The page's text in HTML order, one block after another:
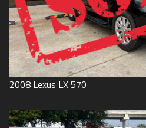
2008 Lexus LX 570